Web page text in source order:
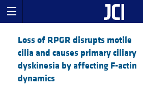
Loss of RPGR disrupts motile
cilia and causes primary ciliary
dyskinesia by affecting F-actin
dynamics